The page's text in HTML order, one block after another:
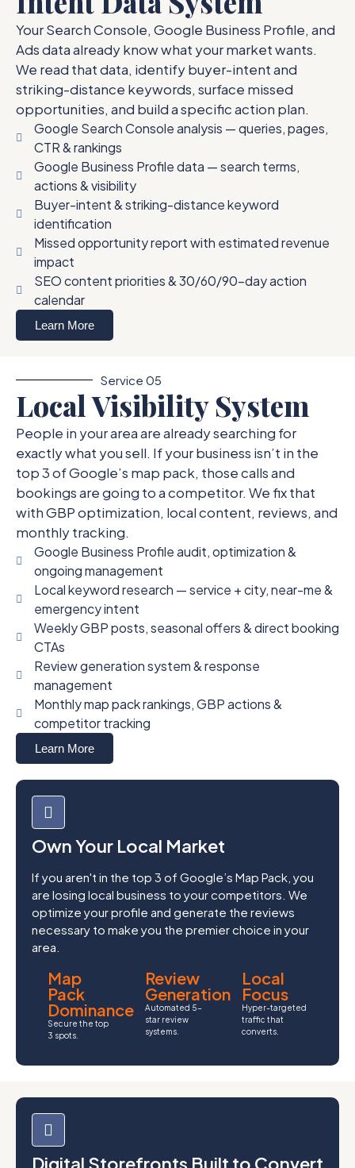
Your Search Console, Google Business Profile, and
Ads data already know what your market wants.
We read that data, identify buyer-intent and
striking-distance keywords, surface missed
opportunities, and build a specific action plan.
Google Search Console analysis — queries, pages,
CTR & rankings
Google Business Profile data — search terms,
actions & visibility
Buyer-intent & striking-distance keyword
identification
Missed opportunity report with estimated revenue
impact
SEO content priorities & 30/60/90-day action
calendar
Learn More
Service 05
Local Visibility System
People in your area are already searching for
exactly what you sell. If your business isn’t in the
top 3 of Google’s map pack, those calls and
bookings are going to a competitor. We fix that
with GBP optimization, local content, reviews, and
monthly tracking.
Google Business Profile audit, optimization &
ongoing management
Local keyword research — service + city, near-me &
emergency intent
Weekly GBP posts, seasonal offers & direct booking
CTAs
Review generation system & response
management
Monthly map pack rankings, GBP actions &
competitor tracking
Learn More
Own Your Local Market
If you aren't in the top 3 of Google’s Map Pack, you
are losing local business to your competitors. We
optimize your profile and generate the reviews
necessary to make you the premier choice in your
area.
Map
Pack
Dominance
Secure the top
3 spots.
Review
Generation
Automated 5-
star review
systems.
Local
Focus
Hyper-targeted
traffic that
converts.
Digital Storefronts Built to Convert